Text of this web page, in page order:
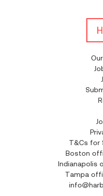
T&Cs for
Boston
Indianapolis
Tampa